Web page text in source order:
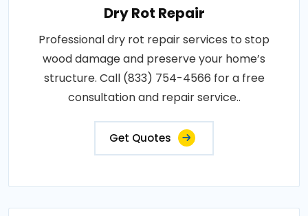
Dry Rot Repair
Professional dry rot repair services to stop
wood damage and preserve your home’s
structure. Call (833) 754-4566 for a free
consultation and repair service..
Get Quotes